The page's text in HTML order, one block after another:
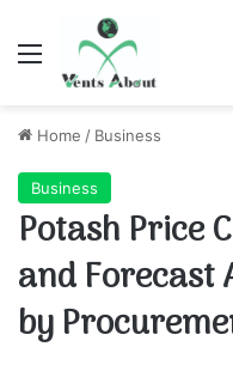
Menu
Home / Business
Business
Potash Price
and Forecast
by